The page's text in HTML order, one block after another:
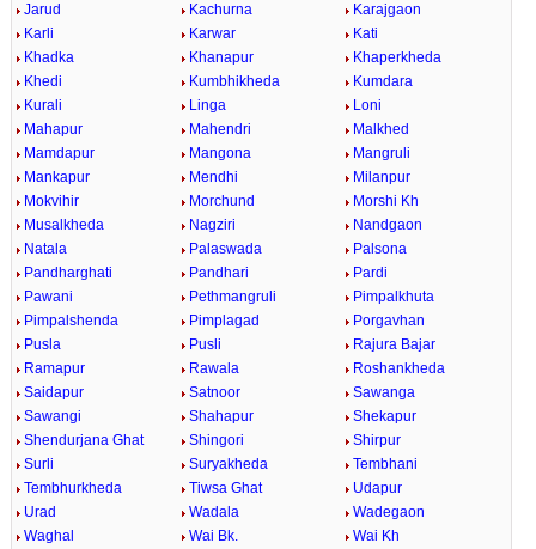
Jarud
Kachurna
Karajgaon
Karli
Karwar
Kati
Khadka
Khanapur
Khaperkheda
Khedi
Kumbhikheda
Kumdara
Kurali
Linga
Loni
Mahapur
Mahendri
Malkhed
Mamdapur
Mangona
Mangruli
Mankapur
Mendhi
Milanpur
Mokvihir
Morchund
Morshi Kh
Musalkheda
Nagziri
Nandgaon
Natala
Palaswada
Palsona
Pandharghati
Pandhari
Pardi
Pawani
Pethmangruli
Pimpalkhuta
Pimpalshenda
Pimplagad
Porgavhan
Pusla
Pusli
Rajura Bajar
Ramapur
Rawala
Roshankheda
Saidapur
Satnoor
Sawanga
Sawangi
Shahapur
Shekapur
Shendurjana Ghat
Shingori
Shirpur
Surli
Suryakheda
Tembhani
Tembhurkheda
Tiwsa Ghat
Udapur
Urad
Wadala
Wadegaon
Waghal
Wai Bk.
Wai Kh